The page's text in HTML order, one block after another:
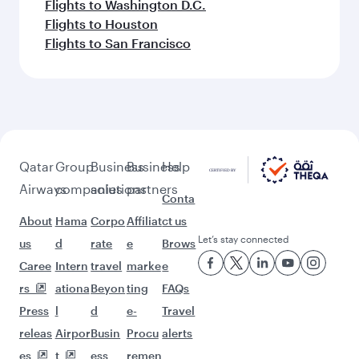
Flights to Washington D.C.
Flights to Houston
Flights to San Francisco
Qatar
Airways
About
us
Caree
rs
Press
releas
es
Group
companies
Hama
d
Intern
ationa
l
Airpor
t
Business
solutions
Corpo
rate
travel
Beyon
d
Busin
ess
Business
partners
Affiliat
e
marke
ting
e-
Procu
remen
Help
Conta
ct us
Brows
e
FAQs
Travel
alerts
Let’s stay connected